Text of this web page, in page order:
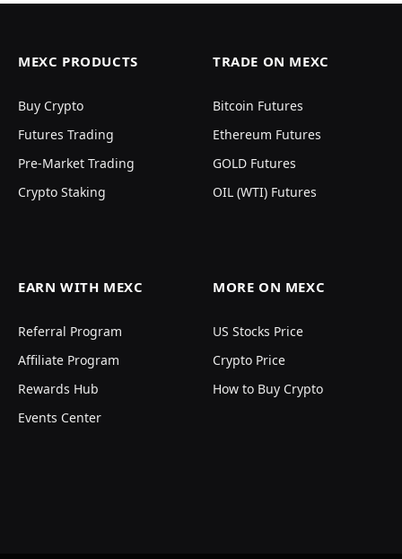
MEXC PRODUCTS
Buy Crypto
Futures Trading
Pre-Market Trading
Crypto Staking
TRADE ON MEXC
Bitcoin Futures
Ethereum Futures
GOLD Futures
OIL (WTI) Futures
EARN WITH MEXC
Referral Program
Affiliate Program
Rewards Hub
Events Center
MORE ON MEXC
US Stocks Price
Crypto Price
How to Buy Crypto